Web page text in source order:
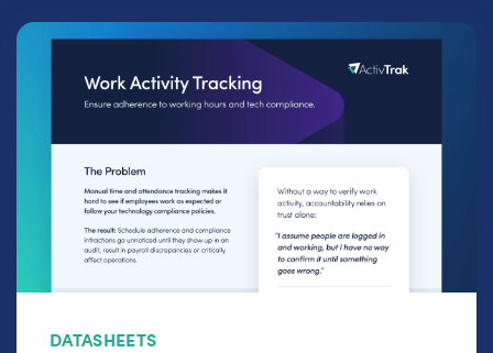
DATASHEETS